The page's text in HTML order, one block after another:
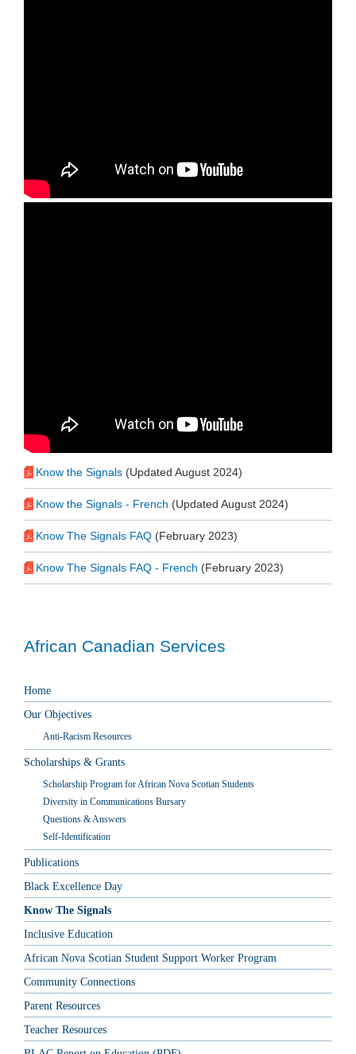
Know the Signals (Updated August 2024)
Know the Signals - French (Updated August 2024)
Know The Signals FAQ (February 2023)
Know The Signals FAQ - French (February 2023)
African Canadian Services
Home
Our Objectives
Anti-Racism Resources
Scholarships & Grants
Scholarship Program for African Nova Scotian Students
Diversity in Communications Bursary
Questions & Answers
Self-Identification
Publications
Black Excellence Day
Know The Signals
Inclusive Education
African Nova Scotian Student Support Worker Program
Community Connections
Parent Resources
Teacher Resources